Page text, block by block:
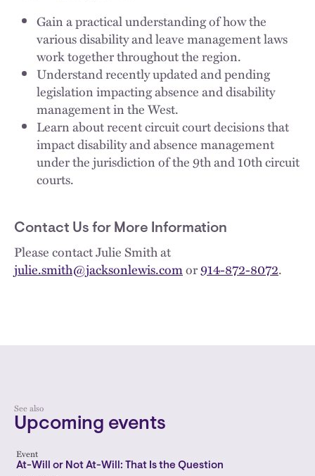
Gain a practical understanding of how the
various disability and leave management laws
work together throughout the region.
Understand recently updated and pending
legislation impacting absence and disability
management in the West.
Learn about recent circuit court decisions that
impact disability and absence management
under the jurisdiction of the 9th and 10th circuit
courts.
Contact Us for More Information
Please contact Julie Smith at
julie.smith@jacksonlewis.comor914-872-8072.
See also
Upcoming events
Event
At-Will or Not At-Will: That Is the Question